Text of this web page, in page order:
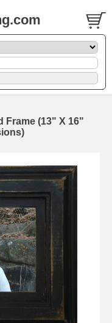
Frame (13" X 16"